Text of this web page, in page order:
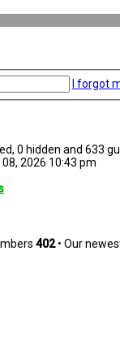
I forgot
0 hidden and 633
2026 10:43 pm
402• Our